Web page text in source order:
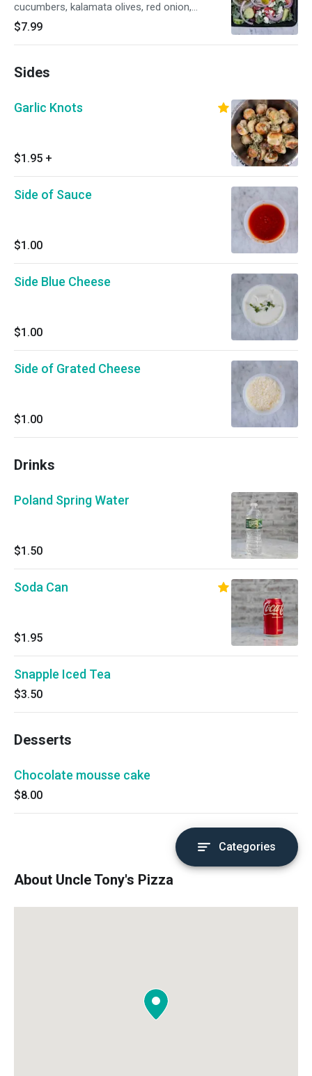
cucumbers, kalamata olives, red onion,
pepporoncino, fresh herb dressing.(salads are
prepared fresh daily, we are not able to make
any substitutions).
$7.99
Sides
Garlic Knots
$1.95 +
Side of Sauce
$1.00
Side Blue Cheese
$1.00
Side of Grated Cheese
$1.00
Drinks
Poland Spring Water
$1.50
Soda Can
$1.95
Snapple Iced Tea
$3.50
Desserts
Chocolate mousse cake
$8.00
Categories
About Uncle Tony's Pizza